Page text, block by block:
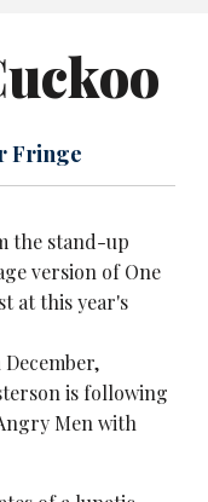
Fringe
the stand-up
version ofOne
at this year's
is following
Men with